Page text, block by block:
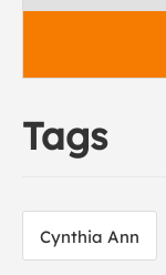
Tags
Cynthia Ann